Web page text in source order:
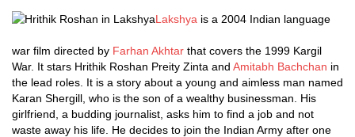
Lakshya is a 2004 Indian language
war film directed by Farhan Akhtar that covers the 1999 Kargil
War. It stars Hrithik Roshan Preity Zinta and Amitabh Bachchan in
the lead roles. It is a story about a young and aimless man named
Karan Shergill, who is the son of a wealthy businessman. His
girlfriend, a budding journalist, asks him to find a job and not
waste away his life. He decides to join the Indian Army after one